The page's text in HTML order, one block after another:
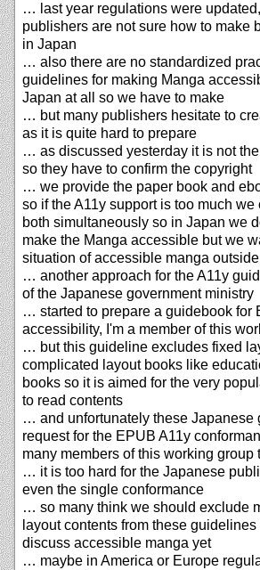
… last year regulations were
publishers are not sure how to make
in Japan
… also there are no standardized
guidelines for making Manga
Japan at all so we have to make
… but many publishers hesitate to
as it is quite hard to prepare
… as discussed yesterday it is not
so they have to confirm the copyright
… we provide the paper book and
so if the A11y support is too much
both simultaneously so in Japan we
make the Manga accessible but we
situation of accessible manga
… another approach for the A11y
of the Japanese government ministry
… started to prepare a guidebook for
accessibility, I'm a member of this
… but this guideline excludes fixed
complicated layout books like
books so it is aimed for the very
to read contents
… and unfortunately these Japanese
request for the EPUB A11y
many members of this working group
… it is too hard for the Japanese
even the single conformance
… so many think we should exclude
layout contents from these
discuss accessible manga yet
… maybe in America or Europe